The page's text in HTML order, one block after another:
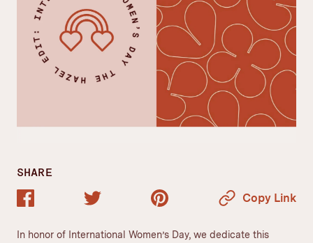
SHARE
Copy Link
In honor of International Women’s Day, we dedicate this